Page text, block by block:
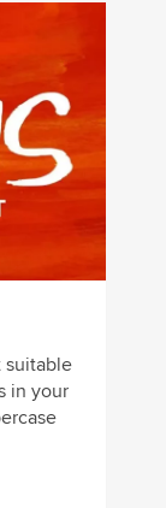
suitable
in your